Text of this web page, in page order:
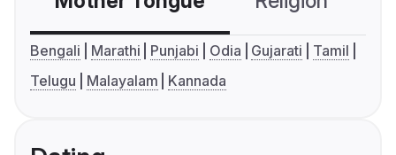
Bengali Marathi Punjabi Odia Gujarati
Tamil
Telugu
Malayalam Kannada